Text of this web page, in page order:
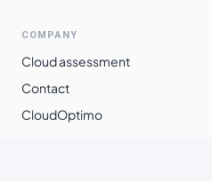
COMPANY
Cloud assessment
Contact
CloudOptimo